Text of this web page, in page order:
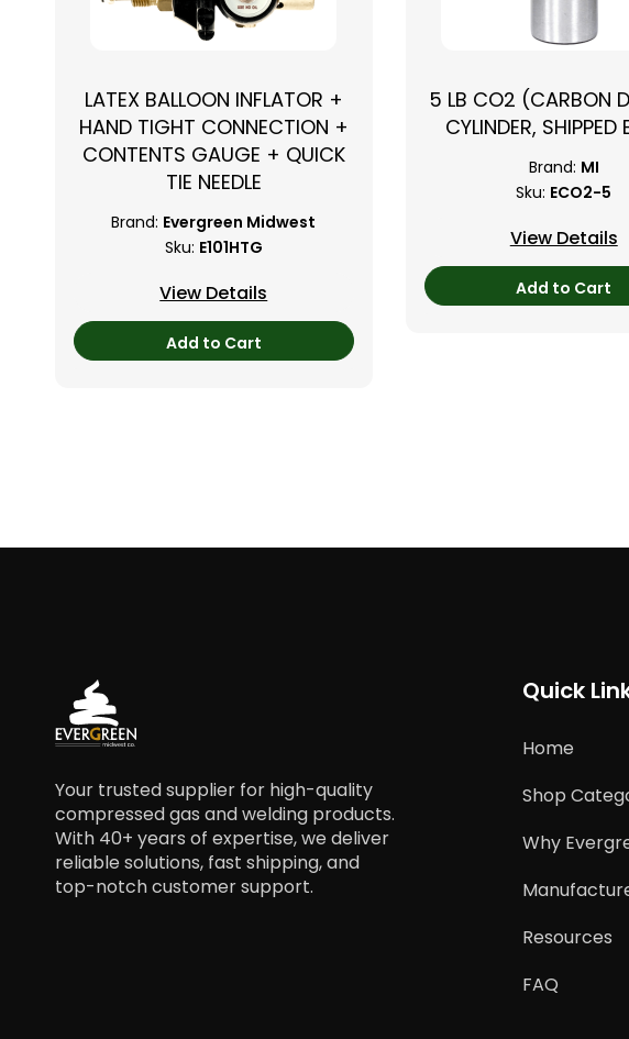
LATEX BALLOON INFLATOR +
HAND TIGHT CONNECTION +
CONTENTS GAUGE + QUICK
TIE NEEDLE
Brand: Evergreen Midwest
Sku: E101HTG
View Details
Add to Cart
5 LB CO2 (CARBON
CYLINDER, SHIPPED
Brand: MI
Sku: ECO2-5
View Details
Add to Cart
Your trusted supplier for high-quality
compressed gas and welding products.
With 40+ years of expertise, we deliver
reliable solutions, fast shipping, and
top-notch customer support.
Quick
Home
Shop
Why
Resources
FAQ